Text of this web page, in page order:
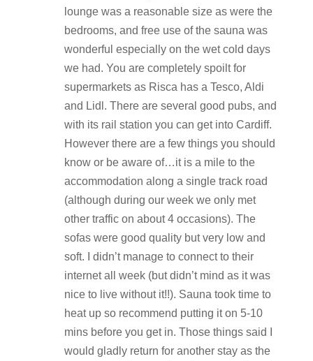
lounge was a reasonable size as were the
bedrooms, and free use of the sauna was
wonderful especially on the wet cold days
we had. You are completely spoilt for
supermarkets as Risca has a Tesco, Aldi
and Lidl. There are several good pubs, and
with its rail station you can get into Cardiff.
However there are a few things you should
know or be aware of…it is a mile to the
accommodation along a single track road
(although during our week we only met
other traffic on about 4 occasions). The
sofas were good quality but very low and
soft. I didn’t manage to connect to their
internet all week (but didn’t mind as it was
nice to live without it!!). Sauna took time to
heat up so recommend putting it on 5-10
mins before you get in. Those things said I
would gladly return for another stay as the